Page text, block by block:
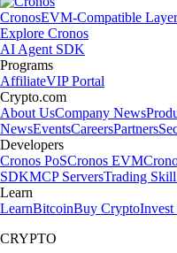
CronosEVM-Compatible
Explore Cronos
AI Agent SDK
Programs
AffiliateVIP Portal
Crypto.com
About UsCompany News
NewsEventsCareersPartners
Developers
Cronos PoSCronos EVM
SDKMCP ServersTrading
Learn
LearnBitcoinBuy Crypto
CRYPTO